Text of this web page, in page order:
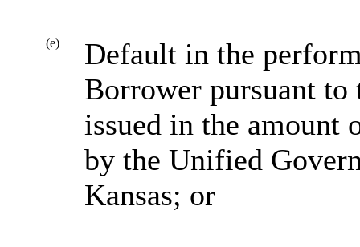
(e)
Default in the
Borrower pursuant to
issued in the amount
by the Unified
Kansas; or